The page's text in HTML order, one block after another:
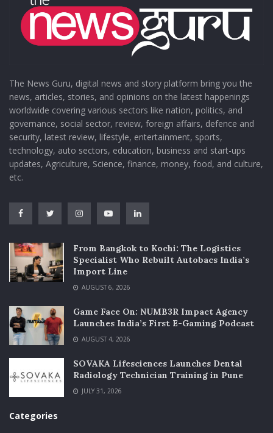
The News Guru, digital news and story platform bring you the
news, articles, stories, and opinions on the latest happenings
worldwide covering various sectors like nation, politics, and
governance, social sector, review, foreign affairs, defence and
security, latest review, lifestyle, entertainment, sports,
technology, auto sectors, education, business and start-ups
updates, Agriculture, Science, finance, money, food, and culture,
etc.
From Bangkok to Kochi: The Logistics
Specialist Who Rebuilt Autobacs India’s
Import Line
AUGUST 6, 2026
Game Face On: NUMB3R Impact Agency
Launches India’s First E-Gaming Podcast
AUGUST 4, 2026
SOVAKA Lifesciences Launches Dental
Radiology Technician Training in Pune
JULY 31, 2026
Categories